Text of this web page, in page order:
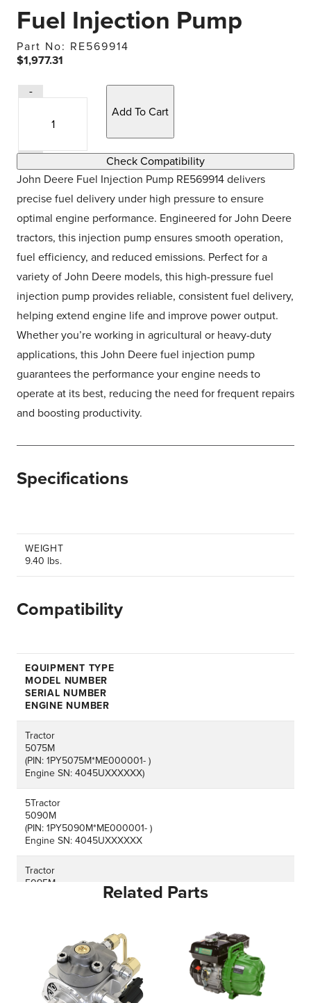
Fuel Injection Pump
Part No: RE569914
$1,977.31
Quantity
-
+
Check Compatibility
John Deere Fuel Injection Pump RE569914 delivers
precise fuel delivery under high pressure to ensure
optimal engine performance. Engineered for John Deere
tractors, this injection pump ensures smooth operation,
fuel efficiency, and reduced emissions. Perfect for a
variety of John Deere models, this high-pressure fuel
injection pump provides reliable, consistent fuel delivery,
helping extend engine life and improve power output.
Whether you’re working in agricultural or heavy-duty
applications, this John Deere fuel injection pump
guarantees the performance your engine needs to
operate at its best, reducing the need for frequent repairs
and boosting productivity.
Specifications
WEIGHT
9.40 lbs.
Compatibility
EQUIPMENT TYPE
MODEL NUMBER
SERIAL NUMBER
ENGINE NUMBER
Tractor
5075M
(PIN: 1PY5075M*ME000001- )
Engine SN: 4045UXXXXXX)
5Tractor
5090M
(PIN: 1PY5090M*ME000001- )
Engine SN: 4045UXXXXXX
Tractor
5095M
Related Parts